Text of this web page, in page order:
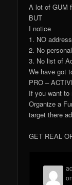
A lot of GUM
BUT
I notice
1. NO
2. No
3. No list of
We have got
PRO –
If you want to
Organize a
target there
GET REAL